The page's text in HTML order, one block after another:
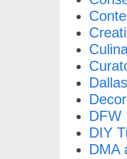
Dallas
DFW
DIY
DMA